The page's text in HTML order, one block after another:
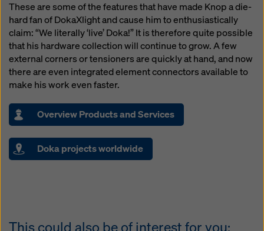
These are some of the features that have made Knop a die-
hard fan of DokaXlight and cause him to enthusiastically
claim: “We literally ‘live’ Doka!” It is therefore quite possible
that his hardware collection will continue to grow. A few
external corners or tensioners are quickly at hand, and now
there are even integrated element connectors available to
make his work even faster.
Overview Products and Services
Doka projects worldwide
This could also be of interest for you: